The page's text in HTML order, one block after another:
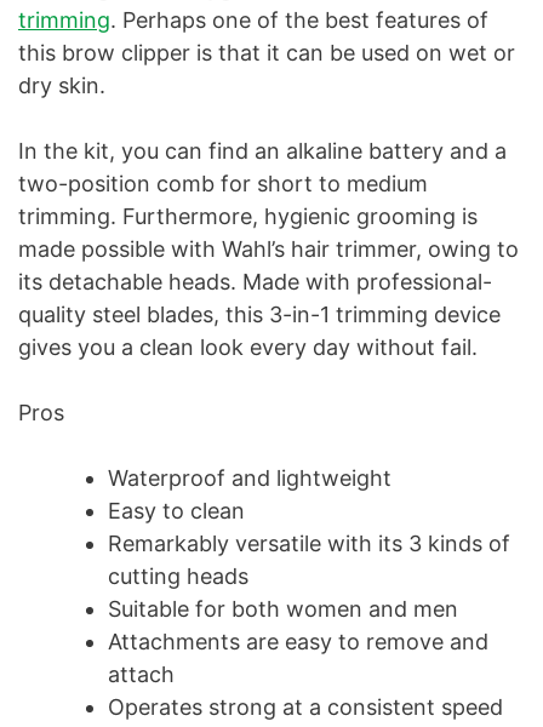
trimming. Perhaps one of the best features of
this brow clipper is that it can be used on wet or
dry skin.
In the kit, you can find an alkaline battery and a
two-position comb for short to medium
trimming. Furthermore, hygienic grooming is
made possible with Wahl’s hair trimmer, owing to
its detachable heads. Made with professional-
quality steel blades, this 3-in-1 trimming device
gives you a clean look every day without fail.
Pros
Waterproof and lightweight
Easy to clean
Remarkably versatile with its 3 kinds of
cutting heads
Suitable for both women and men
Attachments are easy to remove and
attach
Operates strong at a consistent speed